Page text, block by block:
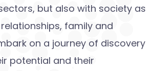
but also with society as
family and
on a journey of discovery
potential and their